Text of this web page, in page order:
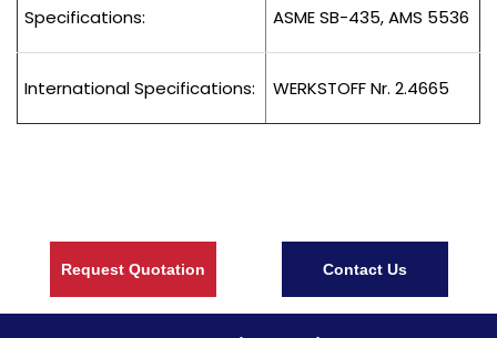
Specifications: ASME SB-435, AMS 5536
International Specifications: WERKSTOFF Nr. 2.4665
Request Quotation Contact Us